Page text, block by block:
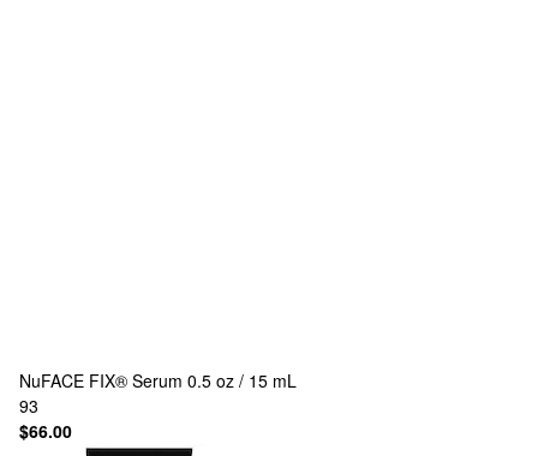
NuFACE FIX® Serum 0.5 oz / 15 mL
93
$66.00